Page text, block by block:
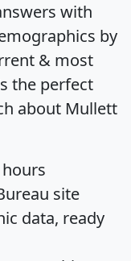
with
by
& most
the perfect
about Mullett
site
data, ready